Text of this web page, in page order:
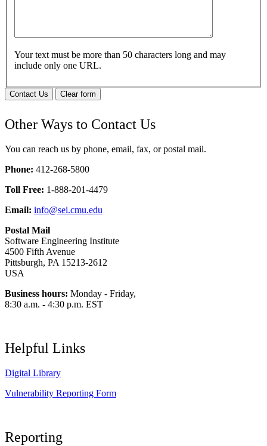
Your text must be more than 50 characters long and may
include only one URL.
Contact Us Clear form
Other Ways to Contact Us
You can reach us by phone, email, fax, or postal mail.
Phone: 412-268-5800
Toll Free: 1-888-201-4479
Email: info@sei.cmu.edu
Postal Mail
Software Engineering Institute
4500 Fifth Avenue
Pittsburgh, PA 15213-2612
USA
Business hours: Monday - Friday,
8:30 a.m. - 4:30 p.m. EST
Helpful Links
Digital Library
Vulnerability Reporting Form
Reporting